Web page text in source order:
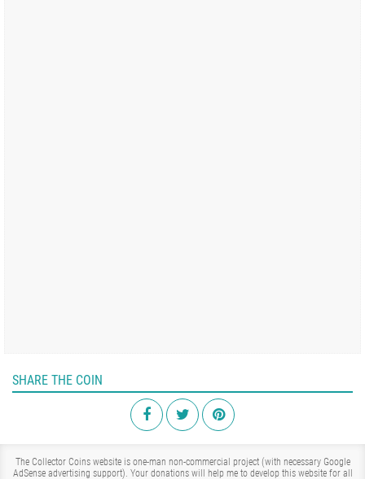
SHARE THE COIN
The Collector Coins website is one-man non-commercial project (with necessary Google
AdSense advertising support). Your donations will help me to develop this website for all